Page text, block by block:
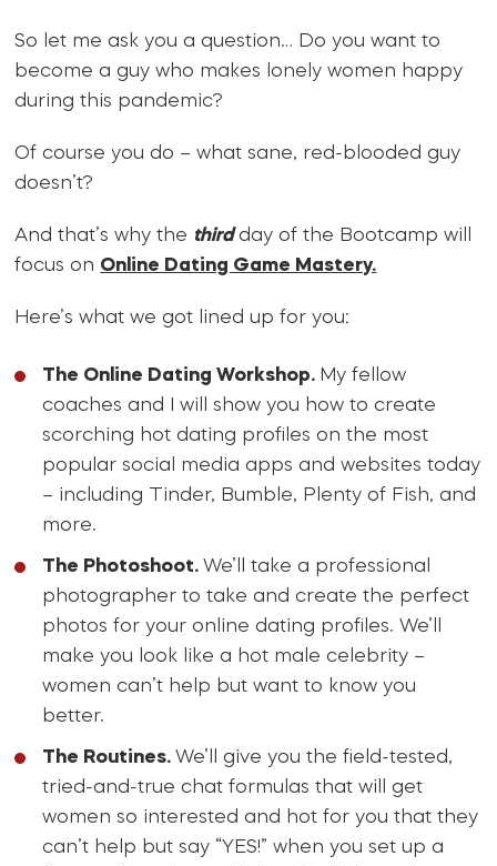
So let me ask you a question… Do you want to
become a guy who makes lonely women happy
during this pandemic?
Of course you do – what sane, red-blooded guy
doesn’t?
And that’s why the thirdday of the Bootcamp will
focus on Online Dating Game Mastery.
Here’s what we got lined up for you:
The Online Dating Workshop. My fellow
coaches and I will show you how to create
scorching hot dating profiles on the most
popular social media apps and websites today
– including Tinder, Bumble, Plenty of Fish, and
more.
The Photoshoot.We’ll take a professional
photographer to take and create the perfect
photos for your online dating profiles. We’ll
make you look like a hot male celebrity –
women can’t help but want to know you
better.
The Routines.We’ll give you the field-tested,
tried-and-true chat formulas that will get
women so interested and hot for you that they
can’t help but say “YES!” when you set up a